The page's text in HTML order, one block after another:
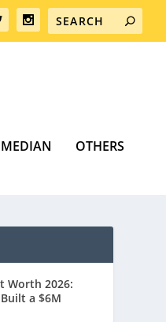
OTHERS
Worth 2026:
a $6M